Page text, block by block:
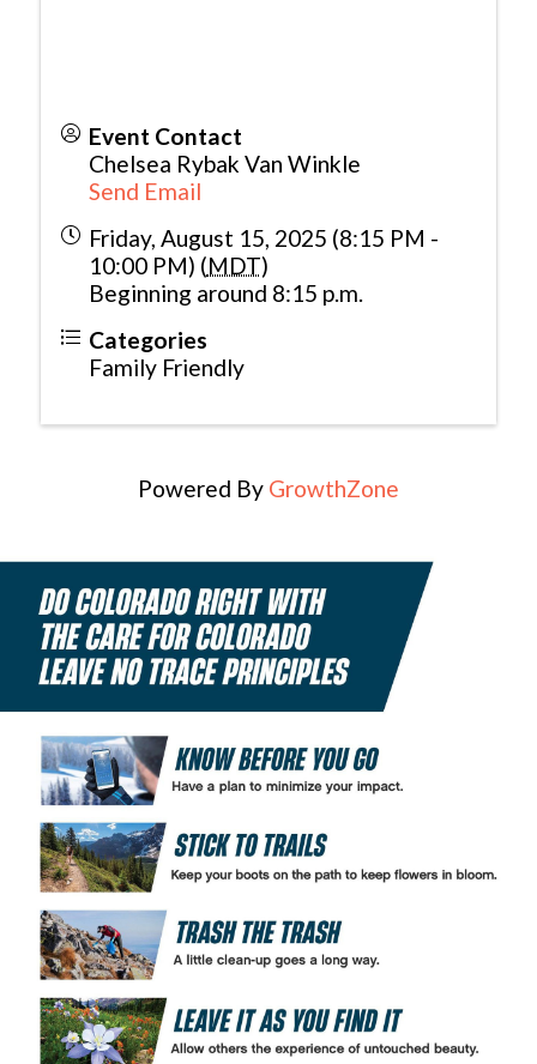
Event Contact
Chelsea Rybak Van Winkle
Send Email
Friday, August 15, 2025 (8:15 PM -
10:00 PM) (MDT)
Beginning around 8:15 p.m.
Categories
Family Friendly
Powered By GrowthZone